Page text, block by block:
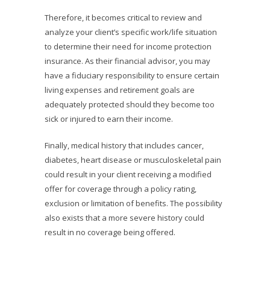
Therefore, it becomes critical to review and
analyze your client’s specific work/life situation
to determine their need for income protection
insurance. As their financial advisor, you may
have a fiduciary responsibility to ensure certain
living expenses and retirement goals are
adequately protected should they become too
sick or injured to earn their income.
Finally, medical history that includes cancer,
diabetes, heart disease or musculoskeletal pain
could result in your client receiving a modified
offer for coverage through a policy rating,
exclusion or limitation of benefits. The possibility
also exists that a more severe history could
result in no coverage being offered.